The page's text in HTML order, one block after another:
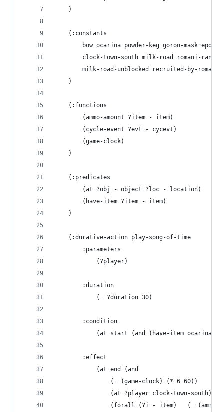
    )
    (:constants
bow ocarina powder-keg goron-mask
clock-town-south milk-road romani-ranch
milk-road-unblocked recruited-by-romani
    )
    (:functions
        (ammo-amount ?item - item)
        (cycle-event ?evt - cycevt)
        (game-clock)
    )
    (:predicates
        (at ?obj - object ?loc - location)
        (have-item ?item - item)
    )
    (:durative-action play-song-of-time
        :parameters
            (?player)
        :duration
            (= ?duration 30)
        :condition
(at start (and (have-item ocarina)
        :effect
            (at end (and
                (= (game-clock) (* 6 60))
                (at ?player clock-town-south)
(forall (?i - item)   (= (ammo-